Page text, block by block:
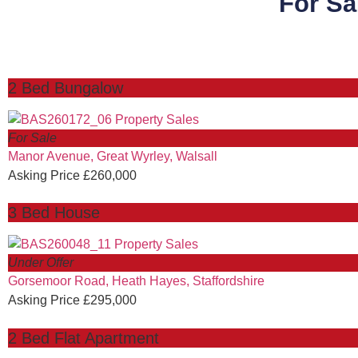
2 Bed Bungalow
For Sale
Manor Avenue, Great Wyrley, Walsall
Asking Price £260,000
3 Bed House
Under Offer
Gorsemoor Road, Heath Hayes, Staffordshire
Asking Price £295,000
2 Bed Flat Apartment